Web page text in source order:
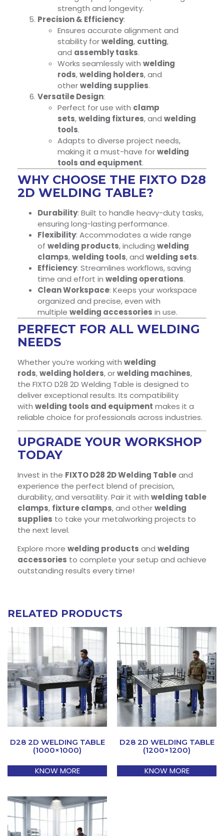
strength and longevity.
Precision & Efficiency:
Ensures accurate alignment and
stability forwelding, cutting,
and assembly tasks.
Works seamlessly with welding
rods,welding holders, and
otherwelding supplies.
Versatile Design:
Perfect for use with clamp
sets,welding fixtures, and welding
tools.
Adapts to diverse project needs,
making it a must-have forwelding
tools and equipment.
WHY CHOOSE THE FIXTO D28
2D WELDING TABLE?
Durability: Built to handle heavy-duty tasks,
ensuring long-lasting performance.
Flexibility: Accommodates a wide range
of welding products, including welding
clamps,welding tools, and welding sets.
Efficiency: Streamlines workflows, saving
time and effort in welding operations.
Clean Workspace: Keeps your workspace
organized and precise, even with
multiple welding accessories in use.
PERFECT FOR ALL WELDING
NEEDS
Whether you’re working with welding
rods,welding holders, orwelding machines,
the FIXTO D28 2D Welding Table is designed to
deliver exceptional results. Its compatibility
with welding tools and equipment makes it a
reliable choice for professionals across industries.
UPGRADE YOUR WORKSHOP
TODAY
Invest in the FIXTO D28 2D Welding Tableand
experience the perfect blend of precision,
durability, and versatility. Pair it with welding table
clamps, fixture clamps, and otherwelding
supplies to take your metalworking projects to
the next level.
Explore more welding products and welding
accessories to complete your setup and achieve
outstanding results every time!
RELATED PRODUCTS
D28 2D WELDING TABLE
(1000×1000)
KNOW MORE
D28 2D WELDING TABLE
(1200×1200)
KNOW MORE